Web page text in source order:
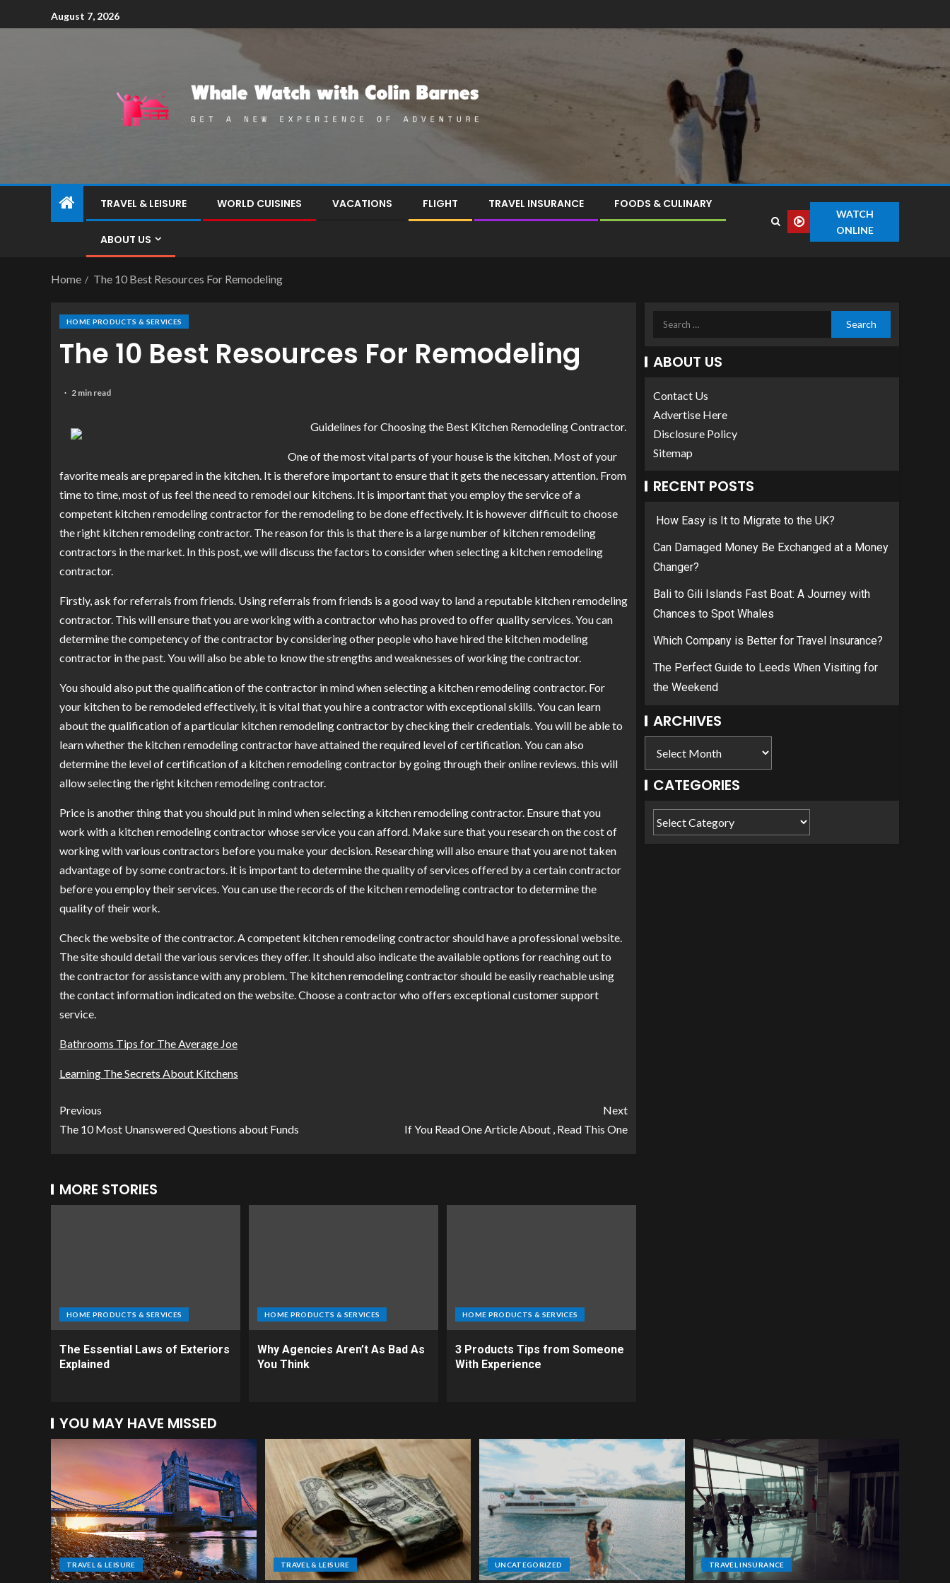
August 7, 2026
TRAVEL & LEISURE WORLD CUISINES VACATIONS FLIGHT TRAVEL INSURANCE FOODS & CULINARY
ABOUT US
WATCH
ONLINE
Home The 10 Best Resources For Remodeling
HOME PRODUCTS & SERVICES
The 10 Best Resources For Remodeling
2 min read
Guidelines for Choosing the Best Kitchen Remodeling Contractor.
One of the most vital parts of your house is the kitchen. Most of your
favorite meals are prepared in the kitchen. It is therefore important to ensure that it gets the necessary attention. From
time to time, most of us feel the need to remodel our kitchens. It is important that you employ the service of a
competent kitchen remodeling contractor for the remodeling to be done effectively. It is however difficult to choose
the right kitchen remodeling contractor. The reason for this is that there is a large number of kitchen remodeling
contractors in the market. In this post, we will discuss the factors to consider when selecting a kitchen remodeling
contractor.
Firstly, ask for referrals from friends. Using referrals from friends is a good way to land a reputable kitchen remodeling
contractor. This will ensure that you are working with a contractor who has proved to offer quality services. You can
determine the competency of the contractor by considering other people who have hired the kitchen modeling
contractor in the past. You will also be able to know the strengths and weaknesses of working the contractor.
You should also put the qualification of the contractor in mind when selecting a kitchen remodeling contractor. For
your kitchen to be remodeled effectively, it is vital that you hire a contractor with exceptional skills. You can learn
about the qualification of a particular kitchen remodeling contractor by checking their credentials. You will be able to
learn whether the kitchen remodeling contractor have attained the required level of certification. You can also
determine the level of certification of a kitchen remodeling contractor by going through their online reviews. this will
allow selecting the right kitchen remodeling contractor.
Price is another thing that you should put in mind when selecting a kitchen remodeling contractor. Ensure that you
work with a kitchen remodeling contractor whose service you can afford. Make sure that you research on the cost of
working with various contractors before you make your decision. Researching will also ensure that you are not taken
advantage of by some contractors. it is important to determine the quality of services offered by a certain contractor
before you employ their services. You can use the records of the kitchen remodeling contractor to determine the
quality of their work.
Check the website of the contractor. A competent kitchen remodeling contractor should have a professional website.
The site should detail the various services they offer. It should also indicate the available options for reaching out to
the contractor for assistance with any problem. The kitchen remodeling contractor should be easily reachable using
the contact information indicated on the website. Choose a contractor who offers exceptional customer support
service.
Bathrooms Tips for The Average Joe
Learning The Secrets About Kitchens
Previous
The 10 Most Unanswered Questions about Funds
Next
If You Read One Article About , Read This One
MORE STORIES
HOME PRODUCTS & SERVICES
The Essential Laws of Exteriors
Explained
HOME PRODUCTS & SERVICES
Why Agencies Aren’t As Bad As
You Think
HOME PRODUCTS & SERVICES
3 Products Tips from Someone
With Experience
ABOUT US
Contact Us
Advertise Here
Disclosure Policy
Sitemap
RECENT POSTS
How Easy is It to Migrate to the UK?
Can Damaged Money Be Exchanged at a Money
Changer?
Bali to Gili Islands Fast Boat: A Journey with
Chances to Spot Whales
Which Company is Better for Travel Insurance?
The Perfect Guide to Leeds When Visiting for
the Weekend
ARCHIVES
CATEGORIES
YOU MAY HAVE MISSED
TRAVEL & LEISURE TRAVEL & LEISURE UNCATEGORIZED TRAVEL INSURANCE